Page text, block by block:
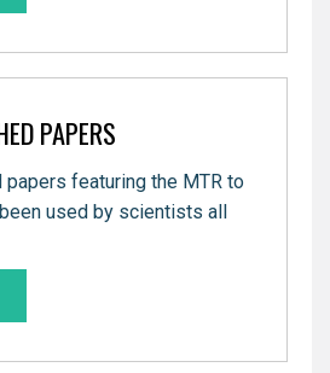
PAPERS
papers featuring the MTR to
used by scientists all